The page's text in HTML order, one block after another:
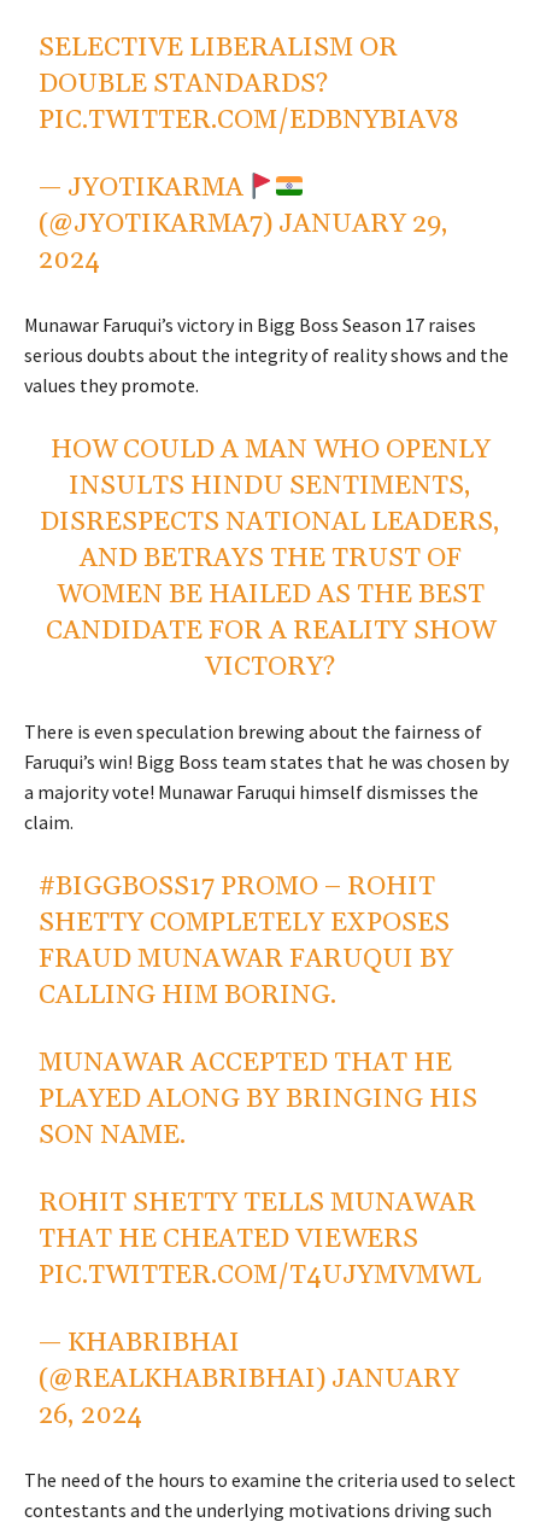
SELECTIVE LIBERALISM OR
DOUBLE STANDARDS?
PIC.TWITTER.COM/EDBNYBIAV8
— JYOTIKARMA
(@JYOTIKARMA7) JANUARY 29,
2024
Munawar Faruqui’s victory in Bigg Boss Season 17 raises
serious doubts about the integrity of reality shows and the
values they promote.
HOW COULD A MAN WHO OPENLY
INSULTS HINDU SENTIMENTS,
DISRESPECTS NATIONAL LEADERS,
AND BETRAYS THE TRUST OF
WOMEN BE HAILED AS THE BEST
CANDIDATE FOR A REALITY SHOW
VICTORY?
There is even speculation brewing about the fairness of
Faruqui’s win! Bigg Boss team states that he was chosen by
a majority vote! Munawar Faruqui himself dismisses the
claim.
#BIGGBOSS17 PROMO – ROHIT
SHETTY COMPLETELY EXPOSES
FRAUD MUNAWAR FARUQUI BY
CALLING HIM BORING.
MUNAWAR ACCEPTED THAT HE
PLAYED ALONG BY BRINGING HIS
SON NAME.
ROHIT SHETTY TELLS MUNAWAR
THAT HE CHEATED VIEWERS
PIC.TWITTER.COM/T4UJYMVMWL
— KHABRIBHAI
(@REALKHABRIBHAI) JANUARY
26, 2024
The need of the hours to examine the criteria used to select
contestants and the underlying motivations driving such